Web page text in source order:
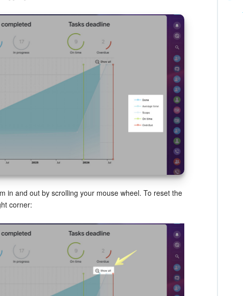
in and out by scrolling your mouse wheel. To reset the
corner: